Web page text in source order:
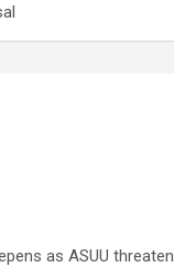
as ASUU